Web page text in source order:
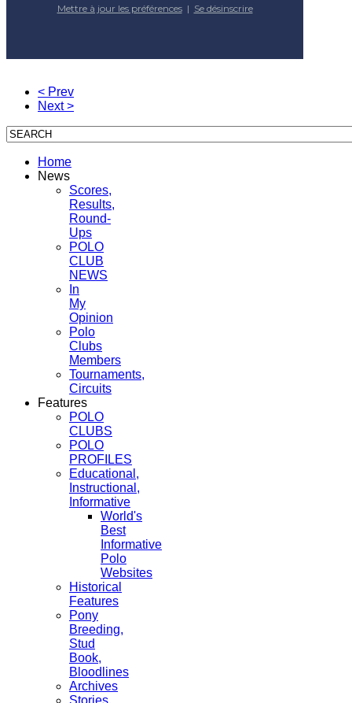
Mettre à jour les préférences| Se désinscrire
< Prev
Next >
Home
News
Scores,
Results,
Round-
Ups
POLO
CLUB
NEWS
In
My
Opinion
Polo
Clubs
Members
Tournaments,
Circuits
Features
POLO
CLUBS
POLO
PROFILES
Educational,
Instructional,
Informative
World's
Best
Informative
Polo
Websites
Historical
Features
Pony
Breeding,
Stud
Book,
Bloodlines
Archives
Stories,